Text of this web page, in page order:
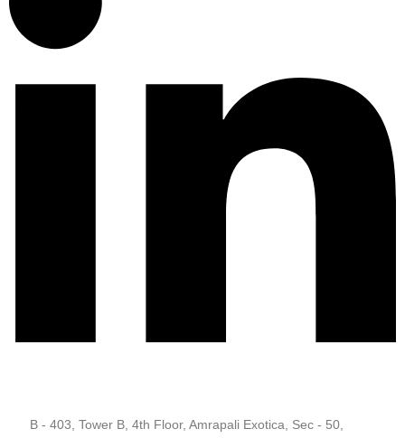
B - 403, Tower B, 4th Floor, Amrapali Exotica, Sec - 50,